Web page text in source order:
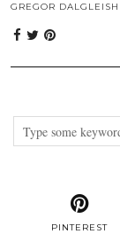
GREGOR DALGLEISH
PINTEREST